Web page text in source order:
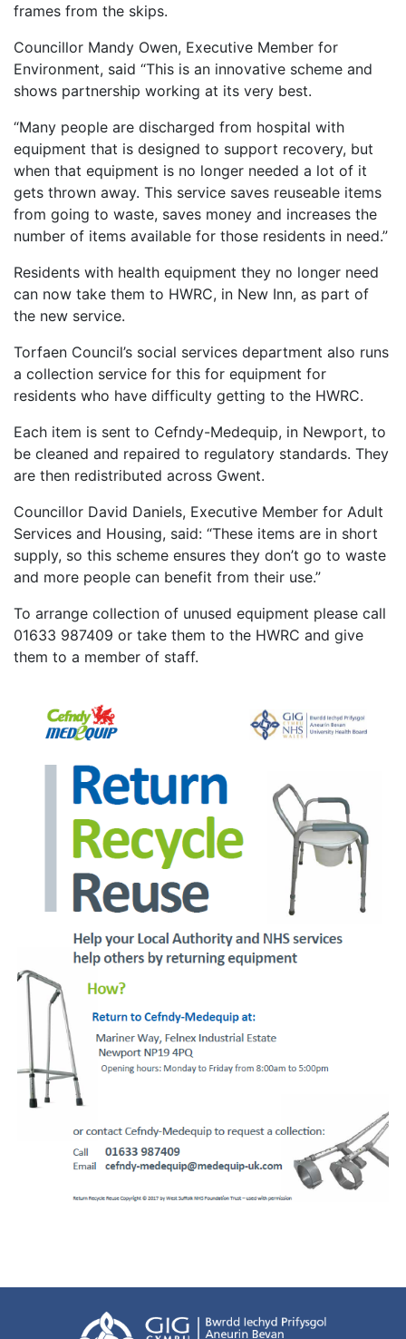
frames from the skips.
Councillor Mandy Owen, Executive Member for
Environment, said “This is an innovative scheme and
shows partnership working at its very best.
“Many people are discharged from hospital with
equipment that is designed to support recovery, but
when that equipment is no longer needed a lot of it
gets thrown away. This service saves reuseable items
from going to waste, saves money and increases the
number of items available for those residents in need.”
Residents with health equipment they no longer need
can now take them to HWRC, in New Inn, as part of
the new service.
Torfaen Council’s social services department also runs
a collection service for this for equipment for
residents who have difficulty getting to the HWRC.
Each item is sent to Cefndy-Medequip, in Newport, to
be cleaned and repaired to regulatory standards. They
are then redistributed across Gwent.
Councillor David Daniels, Executive Member for Adult
Services and Housing, said: “These items are in short
supply, so this scheme ensures they don’t go to waste
and more people can benefit from their use.”
To arrange collection of unused equipment please call
01633 987409 or take them to the HWRC and give
them to a member of staff.